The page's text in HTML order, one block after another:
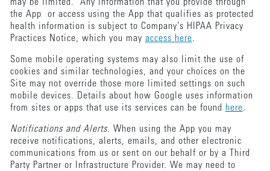
may be limited. Any information that you provide through
the App or access using the App that qualifies as protected
health information is subject to Company’s HIPAA Privacy
Practices Notice, which you may access here.
Some mobile operating systems may also limit the use of
cookies and similar technologies, and your choices on the
Site may not override those more limited settings on such
mobile devices. Details about how Google uses information
from sites or apps that use its services can be found here.
Notifications and Alerts. When using the App you may
receive notifications, alerts, emails, and other electronic
communications from us or sent on our behalf or by a Third
Party Partner or Infrastructure Provider. We may need to